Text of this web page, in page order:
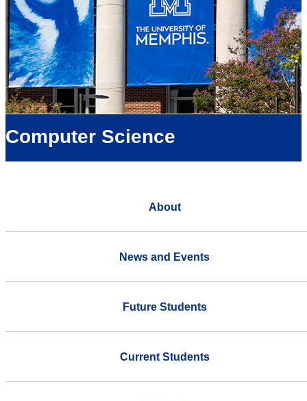
Computer Science
About
News and Events
Future Students
Current Students